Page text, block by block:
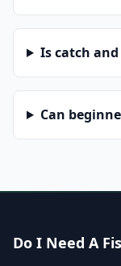
Is catch
Can
Do I Need A